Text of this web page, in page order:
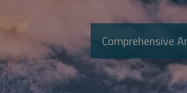
Comprehensive